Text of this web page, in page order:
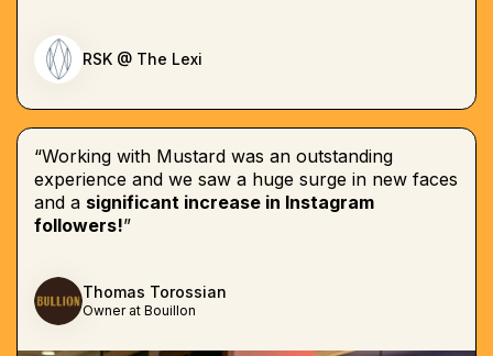
RSK @ The Lexi
“Working with Mustard was an outstanding
experience and we saw a huge surge in new faces
and a significant increase in Instagram
followers!”
Thomas Torossian
Owner at Bouillon